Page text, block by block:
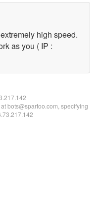
high speed.
as you ( IP :
bots@spartoo.com, specifying